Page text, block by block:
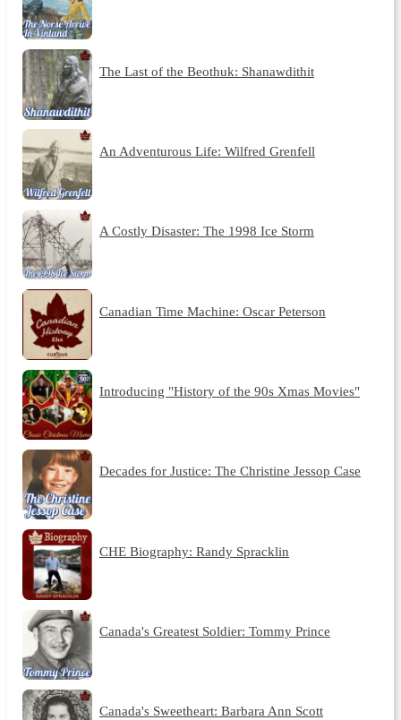
The Last of the Beothuk: Shanawdithit
An Adventurous Life: Wilfred Grenfell
A Costly Disaster: The 1998 Ice Storm
Canadian Time Machine: Oscar Peterson
Introducing "History of the 90s Xmas Movies"
Decades for Justice: The Christine Jessop Case
CHE Biography: Randy Spracklin
Canada's Greatest Soldier: Tommy Prince
Canada's Sweetheart: Barbara Ann Scott